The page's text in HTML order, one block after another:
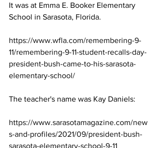
It was at Emma E. Booker Elementary
School in Sarasota, Florida.
https://www.wfla.com/remembering-9-
11/remembering-9-11-student-recalls-day-
president-bush-came-to-his-sarasota-
elementary-school/
The teacher's name was Kay Daniels:
https://www.sarasotamagazine.com/new
s-and-profiles/2021/09/president-bush-
sarasota-elementary-school-9-11